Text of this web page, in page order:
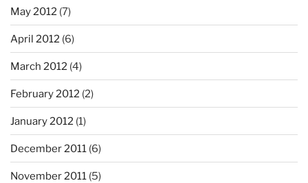
May 2012 (7)
April 2012 (6)
March 2012 (4)
February 2012 (2)
January 2012 (1)
December 2011 (6)
November 2011 (5)